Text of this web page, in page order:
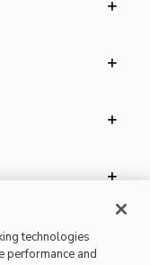
technologies
performance and